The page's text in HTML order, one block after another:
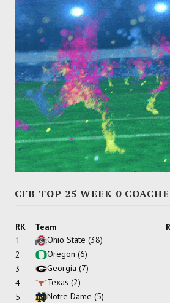
CFB TOP 25 WEEK 0
RK Team
1
Ohio State (38)
2
Oregon (6)
3
Georgia (7)
4
Texas (2)
5
Notre Dame (5)